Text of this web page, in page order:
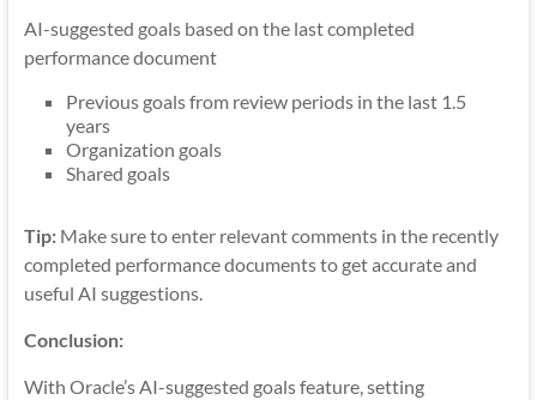
AI-suggested goals based on the last completed
performance document
Previous goals from review periods in the last 1.5
years
Organization goals
Shared goals
Tip:Make sure to enter relevant comments in the recently
completed performance documents to get accurate and
useful AI suggestions.
Conclusion:
With Oracle’s AI-suggested goals feature, setting